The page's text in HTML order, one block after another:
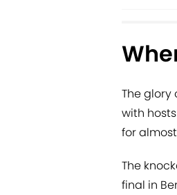
The glory
with
for
The
final in